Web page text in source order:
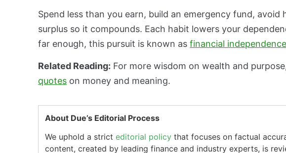
Spend less than you earn, build an emergency fund,
surplus so it compounds. Each habit lowers your
far enough, this pursuit is known asfinancial independence
Related Reading: For more wisdom on wealth and
quotes on money and meaning.
About Due’s Editorial Process
We uphold a stricteditorial policy that focuses on factual
content, created by leading finance and industry experts, is